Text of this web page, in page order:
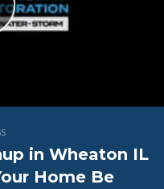
in Wheaton IL
Home Be